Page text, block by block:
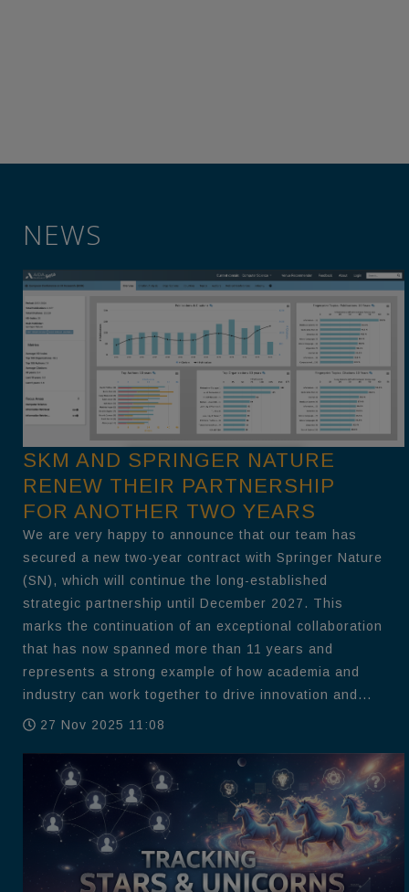
NEWS
SKM AND SPRINGER NATURE
RENEW THEIR PARTNERSHIP
FOR ANOTHER TWO YEARS
We are very happy to announce that our team has
secured a new two-year contract with Springer Nature
(SN), which will continue the long-established
strategic partnership until December 2027. This
marks the continuation of an exceptional collaboration
that has now spanned more than 11 years and
represents a strong example of how academia and
industry can work together to drive innovation and...
27 Nov 2025 11:08